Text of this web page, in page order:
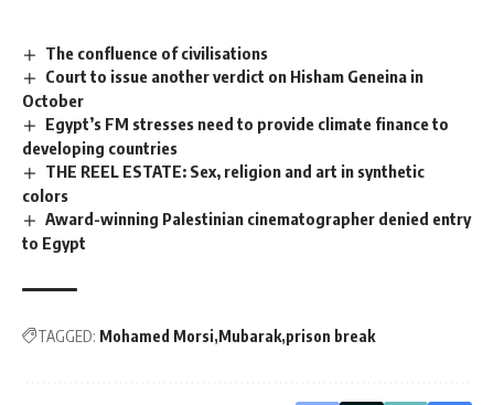
The confluence of civilisations
Court to issue another verdict on Hisham Geneina in
October
Egypt’s FM stresses need to provide climate finance to
developing countries
THE REEL ESTATE: Sex, religion and art in synthetic
colors
Award-winning Palestinian cinematographer denied entry
to Egypt
TAGGED: Mohamed Morsi Mubarak prison break